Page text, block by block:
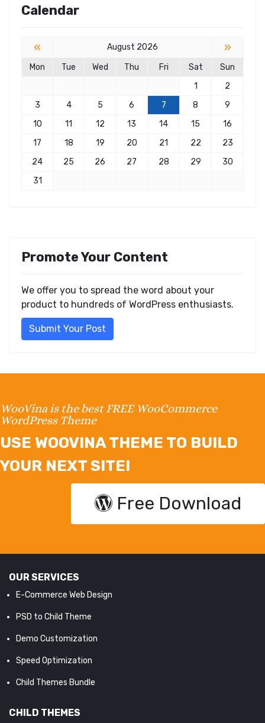
Calendar
« August 2026 »
Mon Tue Wed Thu Fri Sat
Sun
1
2
3
4 5 6 7 8
9
10
11 12 13 14 15
16
17
18 19 20 21 22
23
24
25 26 27 28 29
30
31
Promote Your Content
We offer you to spread the word about your
product to hundreds of WordPress enthusiasts.
Submit Your Post
WooVina is the best FREE WooCommerce
WordPress Theme
USE WOOVINA THEME TO BUILD
YOUR NEXT SITE!
Free Download
OUR SERVICES
E-Commerce Web Design
PSD to Child Theme
Demo Customization
Speed Optimization
Child Themes Bundle
CHILD THEMES